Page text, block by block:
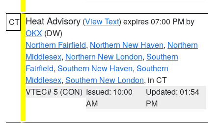
CT Heat Advisory (View Text) expires 07:00 PM by
OKX (DW)
Northern Fairfield, Northern New Haven, Northern
Middlesex, Northern New London, Southern
Fairfield, Southern New Haven, Southern
Middlesex, Southern New London, in CT
VTEC# 5 (CON) Issued: 10:00
AM
Updated: 01:54
PM